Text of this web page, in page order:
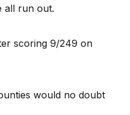
all run out.
scoring 9/249 on
would no doubt